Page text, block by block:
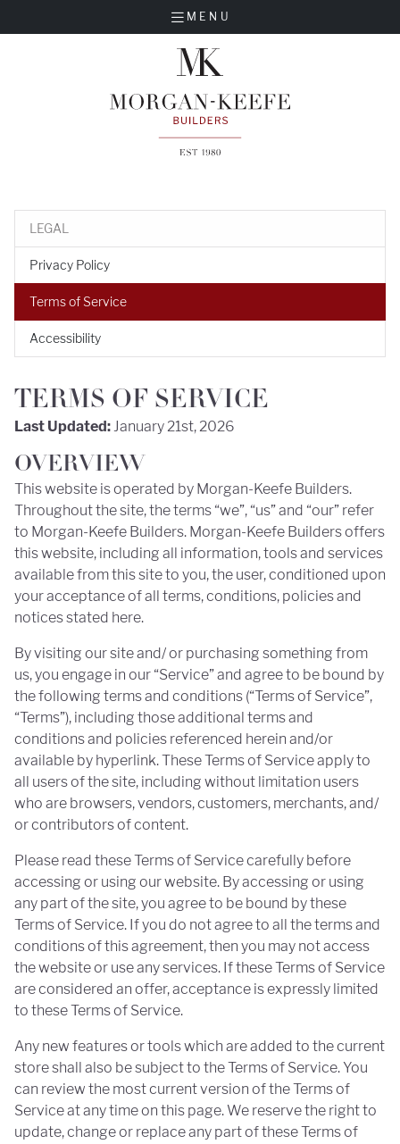
MENU
LEGAL
Privacy Policy
Terms of Service
Accessibility
TERMS OF SERVICE
Last Updated:January 21st, 2026
OVERVIEW
This website is operated by Morgan-Keefe Builders.
Throughout the site, the terms “we”, “us” and “our” refer
to Morgan-Keefe Builders. Morgan-Keefe Builders offers
this website, including all information, tools and services
available from this site to you, the user, conditioned upon
your acceptance of all terms, conditions, policies and
notices stated here.
By visiting our site and/ or purchasing something from
us, you engage in our “Service” and agree to be bound by
the following terms and conditions (“Terms of Service”,
“Terms”), including those additional terms and
conditions and policies referenced herein and/or
available by hyperlink. These Terms of Service apply to
all users of the site, including without limitation users
who are browsers, vendors, customers, merchants, and/
or contributors of content.
Please read these Terms of Service carefully before
accessing or using our website. By accessing or using
any part of the site, you agree to be bound by these
Terms of Service. If you do not agree to all the terms and
conditions of this agreement, then you may not access
the website or use any services. If these Terms of Service
are considered an offer, acceptance is expressly limited
to these Terms of Service.
Any new features or tools which are added to the current
store shall also be subject to the Terms of Service. You
can review the most current version of the Terms of
Service at any time on this page. We reserve the right to
update, change or replace any part of these Terms of